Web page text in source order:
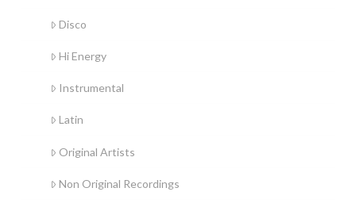
Disco
Hi Energy
Instrumental
Latin
Original Artists
Non Original Recordings